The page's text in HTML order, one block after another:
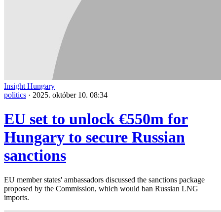
Insight Hungary
politics · 2025. október 10. 08:34
EU set to unlock €550m for
Hungary to secure Russian
sanctions
EU member states' ambassadors discussed the sanctions package
proposed by the Commission, which would ban Russian LNG
imports.